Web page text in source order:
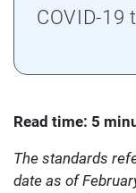
COVID-19
Read time: 5
The standards
date as of